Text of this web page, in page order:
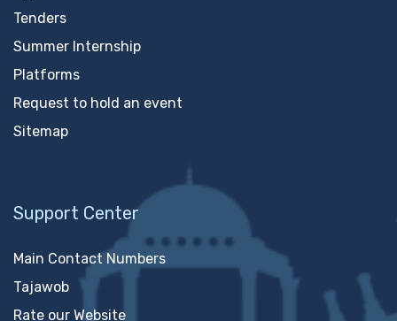
Tenders
Summer Internship
Platforms
Request to hold an event
Sitemap
Support Center
Main Contact Numbers
Tajawob
Rate our Website